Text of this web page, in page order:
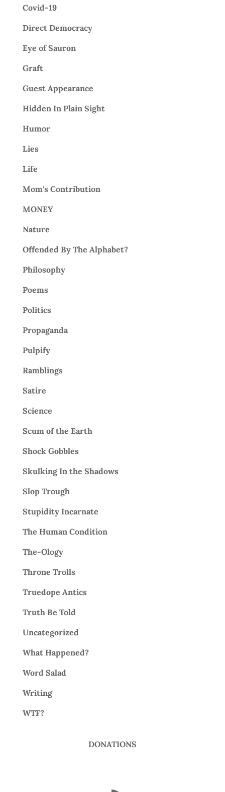
Covid-19
Direct Democracy
Eye of Sauron
Graft
Guest Appearance
Hidden In Plain Sight
Humor
Lies
Life
Mom's Contribution
MONEY
Nature
Offended By The Alphabet?
Philosophy
Poems
Politics
Propaganda
Pulpify
Ramblings
Satire
Science
Scum of the Earth
Shock Gobbles
Skulking In the Shadows
Slop Trough
Stupidity Incarnate
The Human Condition
The-Ology
Throne Trolls
Truedope Antics
Truth Be Told
Uncategorized
What Happened?
Word Salad
Writing
WTF?
DONATIONS